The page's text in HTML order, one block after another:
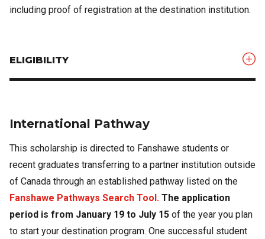
including proof of registration at the destination institution.
ELIGIBILITY
International Pathway
This scholarship is directed to Fanshawe students or
recent graduates transferring to a partner institution outside
of Canada through an established pathway listed on the
Fanshawe Pathways Search Tool. The application
period is from January 19 to July 15 of the year you plan
to start your destination program. One successful student